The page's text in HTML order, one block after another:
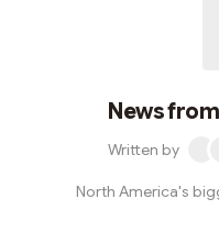
News
Written by
North America's